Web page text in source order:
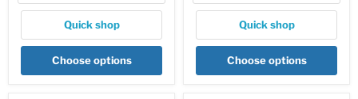
Quick shop
Choose options
Quick shop
Choose options